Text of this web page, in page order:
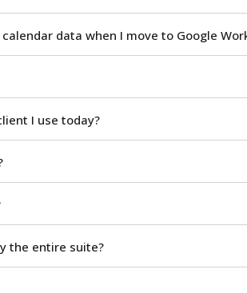
data when I move to Google
I use today?
the entire suite?